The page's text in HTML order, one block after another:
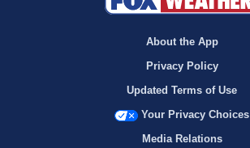
About the App
Privacy Policy
Updated Terms of Use
Your Privacy Choices
Media Relations